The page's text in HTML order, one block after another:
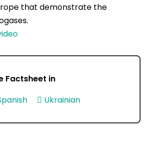
that demonstrate the
Factsheet in
Ukrainian